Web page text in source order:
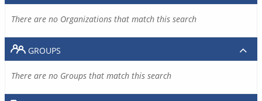
There are no Organizations that match this search
GROUPS
There are no Groups that match this search